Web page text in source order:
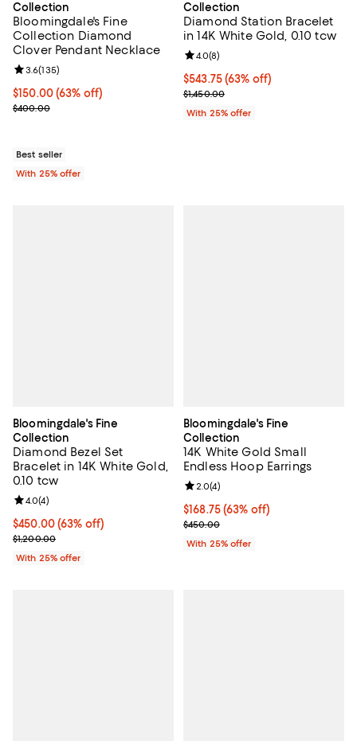
Collection
Bloomingdale's Fine
Collection Diamond
Clover Pendant Necklace
$150.00; 63% off; undefined;
$150.00(63% off)
Current sale price $200.00; Previous price $400.00;
$400.00
Review rating: 3.6 out of 5; 135 reviews;
3.6(135)
Best seller
With 25% offer
Collection
Diamond Station Bracelet
in 14K White Gold, 0.10 tcw
$543.75; 63% off; undefined;
$543.75(63% off)
Current sale price $725.00;
$1,450.00
Review rating: 4.0 out of 5; 8
4.0(8)
With 25% offer
Bloomingdale's Fine
Collection
Diamond Bezel Set
Bracelet in 14K White Gold,
0.10 tcw
$450.00; 63% off; undefined;
$450.00(63% off)
Current sale price $600.00; Previous price $1,200.00;
$1,200.00
Review rating: 4.0 out of 5; 4 reviews;
4.0(4)
With 25% offer
Bloomingdale's Fine
Collection
14K White Gold Small
Endless Hoop Earrings
$168.75; 63% off; undefined;
$168.75(63% off)
Current sale price $225.00;
$450.00
Review rating: 2.0 out of 5; 4
2.0(4)
With 25% offer